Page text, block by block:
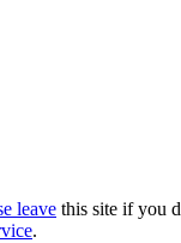
leave this site if you
.